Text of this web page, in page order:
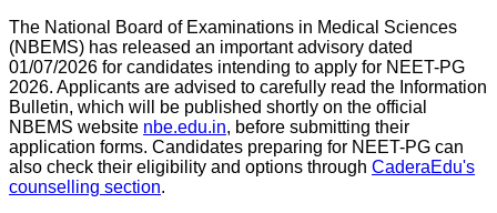
The National Board of Examinations in Medical Sciences
(NBEMS) has released an important advisory dated
01/07/2026 for candidates intending to apply for NEET-PG
2026. Applicants are advised to carefully read the Information
Bulletin, which will be published shortly on the official
NBEMS website nbe.edu.in, before submitting their
application forms. Candidates preparing for NEET-PG can
also check their eligibility and options through CaderaEdu's
counselling section.